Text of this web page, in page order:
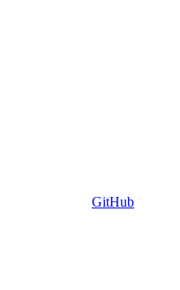
GitHub